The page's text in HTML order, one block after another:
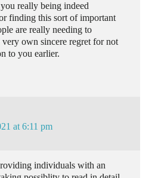
really being indeed
finding this sort of important
are really needing to
own sincere regret for not
to you earlier.
at 6:11 pm
individuals with an